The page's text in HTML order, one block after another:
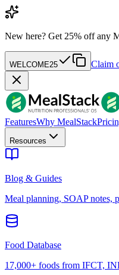
New here? Get 25% off any
WELCOME25 Claim
FeaturesWhy MealStack
Resources
Blog & Guides
Meal planning, SOAP notes,
Food Database
17,000+ foods from IFCT,